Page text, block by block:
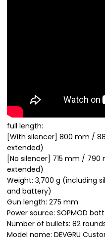
full length:
[With silencer] 800 mm /
extended)
[No silencer] 715 mm /
extended)
Weight: 3,700 g (including
and battery)
Gun length: 275 mm
Power source: SOPMOD
Number of bullets: 82
Model name: DEVGRU